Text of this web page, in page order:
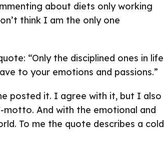
about diets only working
think I am the only one
“Only the disciplined ones in life
to your emotions and passions.”
posted it. I agree with it, but I also
motto. And with the emotional and
To me the quote describes a cold